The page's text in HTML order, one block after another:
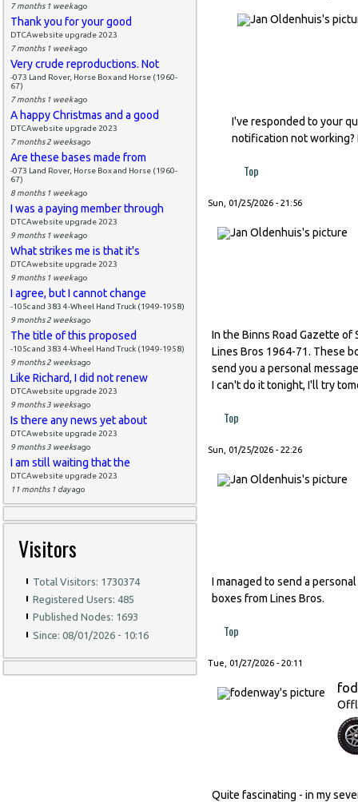
7 months 1 weekago
Thank you for your good
DTCAwebsite upgrade 2023
7 months 1 weekago
Very crude reproductions. Not
-073 Land Rover, Horse Box and Horse (1960-
67)
7 months 1 weekago
A happy Christmas and a good
DTCAwebsite upgrade 2023
7 months 2 weeksago
Are these bases made from
-073 Land Rover, Horse Box and Horse (1960-
67)
8 months 1 weekago
I was a paying member through
DTCAwebsite upgrade 2023
9 months 1 weekago
What strikes me is that it's
DTCAwebsite upgrade 2023
9 months 1 weekago
I agree, but I cannot change
-105c and 383 4-Wheel Hand Truck (1949-1958)
9 months 2 weeksago
The title of this proposed
-105c and 383 4-Wheel Hand Truck (1949-1958)
9 months 2 weeksago
Like Richard, I did not renew
DTCAwebsite upgrade 2023
9 months 3 weeksago
Is there any news yet about
DTCAwebsite upgrade 2023
9 months 3 weeksago
I am still waiting that the
DTCAwebsite upgrade 2023
11 months 1 dayago
Visitors
Total Visitors: 1730374
Registered Users: 485
Published Nodes: 1693
Since: 08/01/2026 - 10:16
I've responded to your
notification not working?
Top
Sun, 01/25/2026 - 21:56
In the Binns Road Gazette
Lines Bros 1964-71. These
send you a personal
I can't do it tonight, I'll try
Top
Sun, 01/25/2026 - 22:26
I managed to send a
boxes from Lines Bros.
Top
Tue, 01/27/2026 - 20:11
Quite fascinating - in my